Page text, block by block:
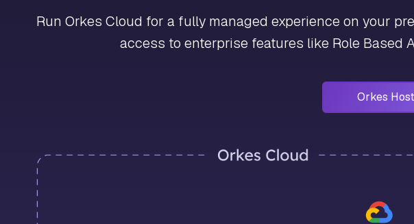
Run Orkes Cloud for a fully managed experience on your
access to enterprise features like Role Based
Orkes